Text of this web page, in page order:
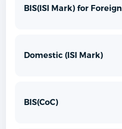
BIS(ISI Mark) for Foreign
Domestic (ISI Mark)
BIS(CoC)